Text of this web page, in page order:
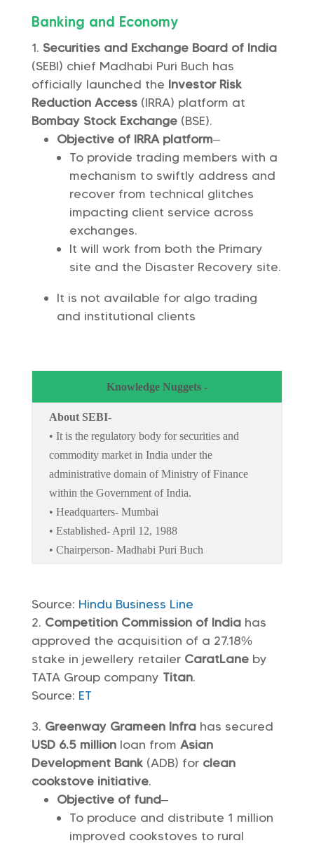
Banking and Economy
Securities and Exchange Board of India
(SEBI) chief Madhabi Puri Buch has
officially launched the Investor Risk
Reduction Access(IRRA) platform at
Bombay Stock Exchange(BSE).
Objective of IRRA platform–
To provide trading members with a
mechanism to swiftly address and
recover from technical glitches
impacting client service across
exchanges.
It will work from both the Primary
site and the Disaster Recovery site.
It is not available for algo trading
and institutional clients
Knowledge Nuggets -
About SEBI-
• It is the regulatory body for securities and
commodity market in India under the
administrative domain of Ministry of Finance
within the Government of India.
• Headquarters- Mumbai
• Established- April 12, 1988
• Chairperson- Madhabi Puri Buch
Source: Hindu Business Line
Competition Commission of Indiahas
approved the acquisition of a 27.18%
stake in jewellery retailer CaratLaneby
TATA Group company Titan.
Source: ET
Greenway Grameen Infrahas secured
USD 6.5 millionloan from Asian
Development Bank(ADB) for clean
cookstove initiative.
Objective of fund–
To produce and distribute 1 million
improved cookstoves to rural